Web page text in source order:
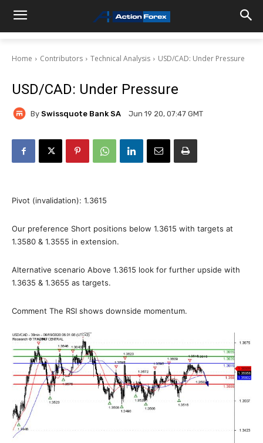
Home Contributors Technical Analysis USD/CAD: Under Pressure
USD/CAD: Under Pressure
By Swissquote Bank SA Jun 19 20, 07:47 GMT
Pivot (invalidation): 1.3615
Our preference Short positions below 1.3615 with targets at
1.3580 & 1.3555 in extension.
Alternative scenario Above 1.3615 look for further upside with
1.3635 & 1.3655 as targets.
Comment The RSI shows downside momentum.